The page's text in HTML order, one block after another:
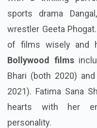
sports drama
wrestler Geeta
of films wisely and
Bollywood films
Bhari (both 2020)
2021). Fatima Sana
hearts with her
personality.